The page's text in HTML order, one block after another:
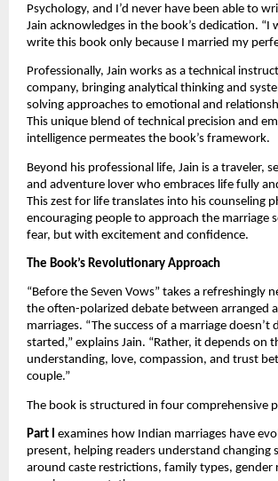
Psychology, and I’d never have been able to
Jain acknowledges in the book’s dedication. “I
write this book only because I married my
Professionally, Jain works as a technical
company, bringing analytical thinking and
solving approaches to emotional and
This unique blend of technical precision and
intelligence permeates the book’s framework.
Beyond his professional life, Jain is a traveler,
and adventure lover who embraces life fully
This zest for life translates into his counseling
encouraging people to approach the marriage
fear, but with excitement and confidence.
The Book’s Revolutionary Approach
“Before the Seven Vows” takes a refreshingly
the often-polarized debate between arranged
marriages. “The success of a marriage
started,” explains Jain. “Rather, it depends on
understanding, love, compassion, and trust
couple.”
The book is structured in four comprehensive
Part I
examines how Indian marriages have
present, helping readers understand changing
around caste restrictions, family types, gender